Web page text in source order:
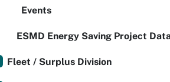
Events
ESMD Energy Saving Project
Fleet / Surplus Division